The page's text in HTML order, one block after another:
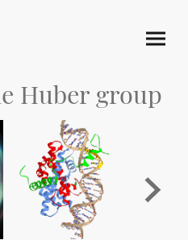
Huber group